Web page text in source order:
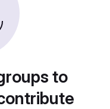
to